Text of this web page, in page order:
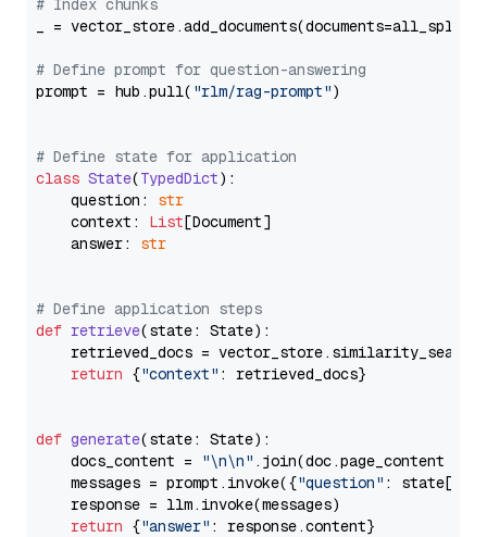
# Index chunks
_ = vector_store.add_documents(documents=all_splits)
# Define prompt for question-answering
prompt = hub.pull( "rlm/rag-prompt")
# Define state for application
class State(TypedDict):
    question:
str
    context:
List[Document]
    answer:
str
# Define application steps
def retrieve(state: State):
retrieved_docs =
return {"context" : retrieved_docs}
def generate(state: State):
    docs_content =
"\n\n" .join(doc.page_content
    messages = prompt.invoke({
"question" : state[
    response = llm.invoke(messages)
return {"answer" : response.content}